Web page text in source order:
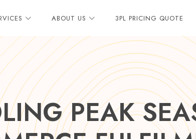
ABOUT US 3PL PRICING QUOTE
PEAK